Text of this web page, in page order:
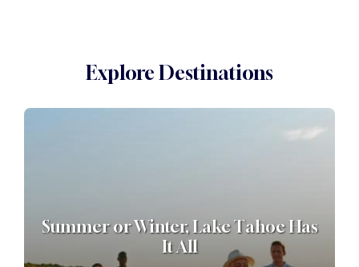
Explore Destinations
Summer or Winter, Lake Tahoe Has
It All